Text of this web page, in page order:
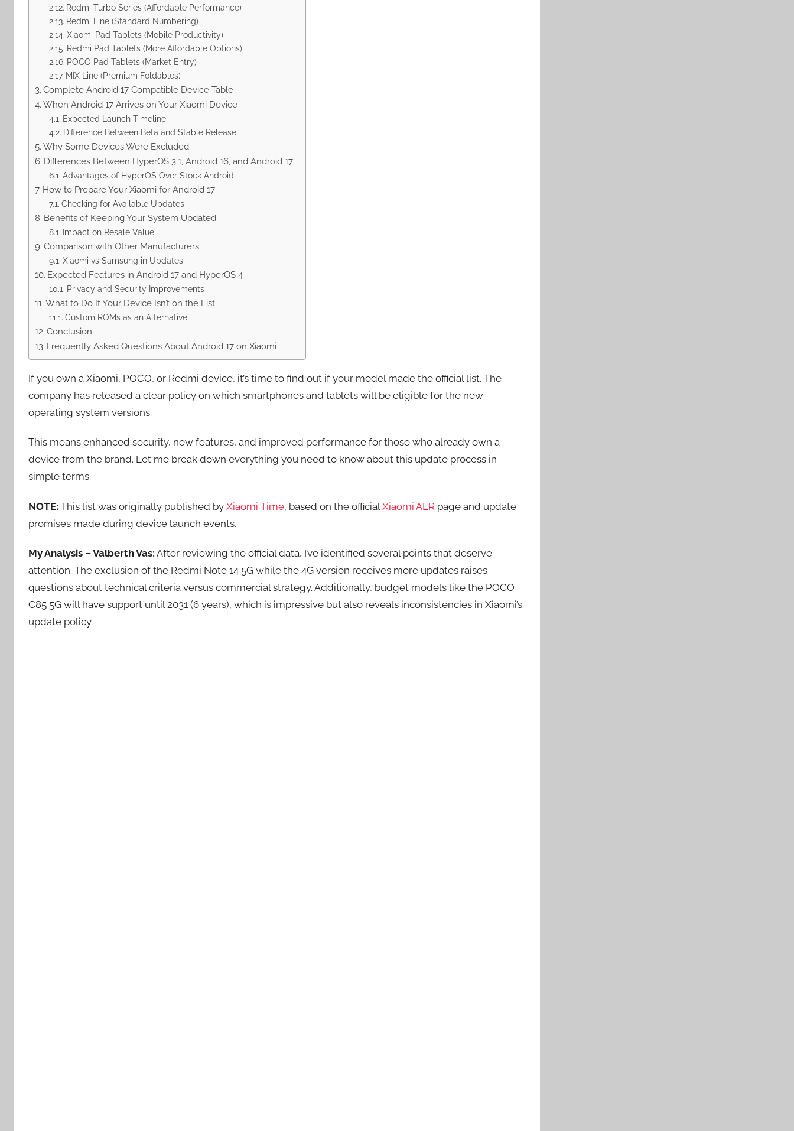
Redmi Turbo Series (Affordable Performance)
Redmi Line (Standard Numbering)
Xiaomi Pad Tablets (Mobile Productivity)
Redmi Pad Tablets (More Affordable Options)
POCO Pad Tablets (Market Entry)
MIX Line (Premium Foldables)
Complete Android 17 Compatible Device Table
When Android 17 Arrives on Your Xiaomi Device
Expected Launch Timeline
Difference Between Beta and Stable Release
Why Some Devices Were Excluded
Differences Between HyperOS 3.1, Android 16, and Android 17
Advantages of HyperOS Over Stock Android
How to Prepare Your Xiaomi for Android 17
Checking for Available Updates
Benefits of Keeping Your System Updated
Impact on Resale Value
Comparison with Other Manufacturers
Xiaomi vs Samsung in Updates
Expected Features in Android 17 and HyperOS 4
Privacy and Security Improvements
What to Do If Your Device Isn’t on the List
Custom ROMs as an Alternative
Conclusion
Frequently Asked Questions About Android 17 on Xiaomi
If you own a Xiaomi, POCO, or Redmi device, it’s time to find out if your model made the official list. The
company has released a clear policy on which smartphones and tablets will be eligible for the new
operating system versions.
This means enhanced security, new features, and improved performance for those who already own a
device from the brand. Let me break down everything you need to know about this update process in
simple terms.
NOTE: This list was originally published by Xiaomi Time, based on the official Xiaomi AER page and update
promises made during device launch events.
My Analysis – Valberth Vas: After reviewing the official data, I’ve identified several points that deserve
attention. The exclusion of the Redmi Note 14 5G while the 4G version receives more updates raises
questions about technical criteria versus commercial strategy. Additionally, budget models like the POCO
C85 5G will have support until 2031 (6 years), which is impressive but also reveals inconsistencies in Xiaomi’s
update policy.